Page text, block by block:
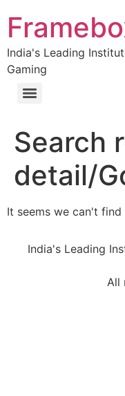
India's Leading
Gaming
Search
detail/
It seems we can't
India's Leading
All